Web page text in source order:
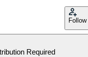
Follow
Required